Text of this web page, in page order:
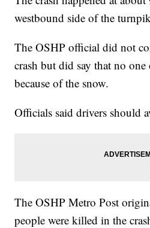
westbound side of the
The OSHP official did not
crash but did say that no
because of the snow.
Officials said drivers should
The OSHP Metro Post
people were killed in the